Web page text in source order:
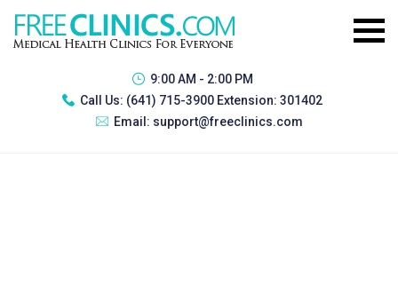
9:00 AM - 2:00 PM
Call Us: (641) 715-3900 Extension: 301402
Email: support@freeclinics.com